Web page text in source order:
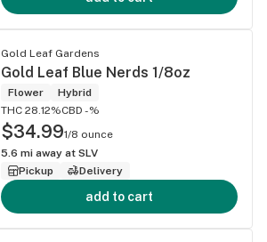
Gold Leaf Gardens
Gold Leaf Blue Nerds 1/8oz
Flower
Hybrid
THC 28.12%CBD -%
$34.991/8 ounce
5.6 mi away at SLV
Pickup
Delivery
add to cart